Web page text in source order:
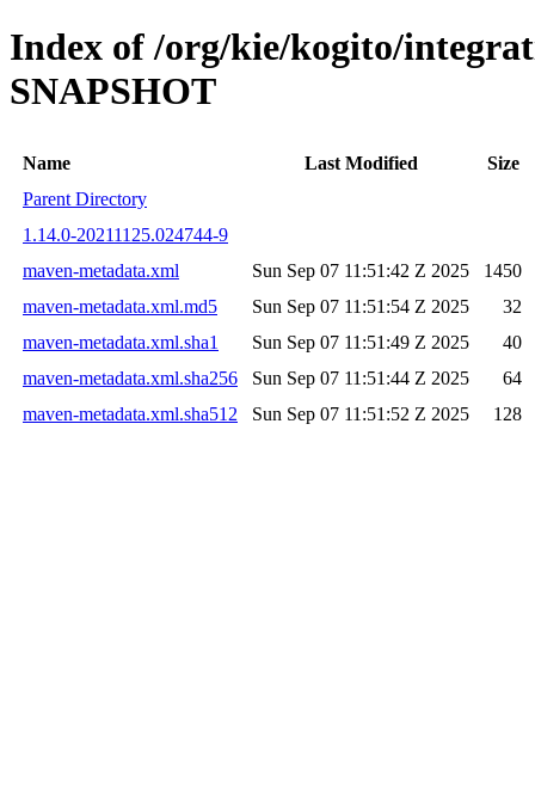
Index of /org/kie/kogito/
SNAPSHOT
Name Last Modified
Size
Parent Directory
1.14.0-20211125.024744-9
maven-metadata.xml
Sun Sep 07 11:51:42 Z 2025
1450
maven-metadata.xml.md5
Sun Sep 07 11:51:54 Z 2025
32
maven-metadata.xml.sha1
Sun Sep 07 11:51:49 Z 2025
40
maven-metadata.xml.sha256
Sun Sep 07 11:51:44 Z 2025
64
maven-metadata.xml.sha512
Sun Sep 07 11:51:52 Z 2025 128